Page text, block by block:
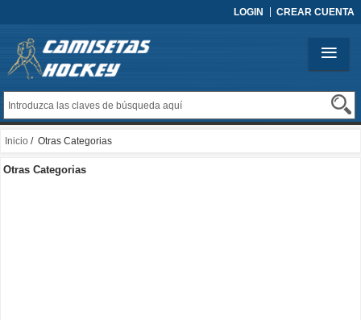
LOGIN CREAR CUENTA
Inicio / Otras Categorias
Otras Categorias